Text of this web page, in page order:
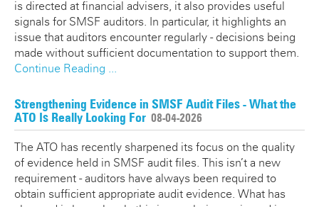
is directed at financial advisers, it also provides useful
signals for SMSF auditors. In particular, it highlights an
issue that auditors encounter regularly - decisions being
made without sufficient documentation to support them.
Continue Reading ...
Strengthening Evidence in SMSF Audit Files - What the
ATO Is Really Looking For 08-04-2026
The ATO has recently sharpened its focus on the quality
of evidence held in SMSF audit files. This isn’t a new
requirement - auditors have always been required to
obtain sufficient appropriate audit evidence. What has